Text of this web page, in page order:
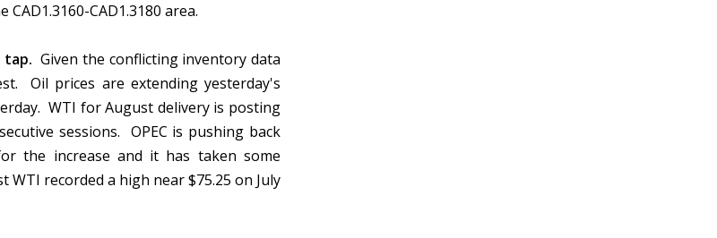
CAD1.3180 area.
tap. Given the conflicting inventory data
Oil prices are extending yesterday's
WTI for August delivery is posting
sessions. OPEC is pushing back
the increase and it has taken some
recorded a high near $75.25 on July